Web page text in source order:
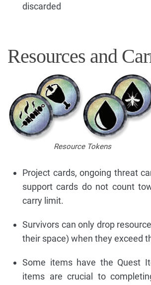
discarded
Resources and
Resource Tokens
Project cards, ongoing threat
support cards do not count
carry limit.
Survivors can only drop
their space) when they exceed
Some items have the Quest
items are crucial to